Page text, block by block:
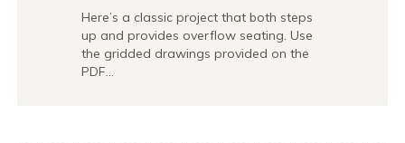
Here’s a classic project that both steps
up and provides overflow seating. Use
the gridded drawings provided on the
PDF…